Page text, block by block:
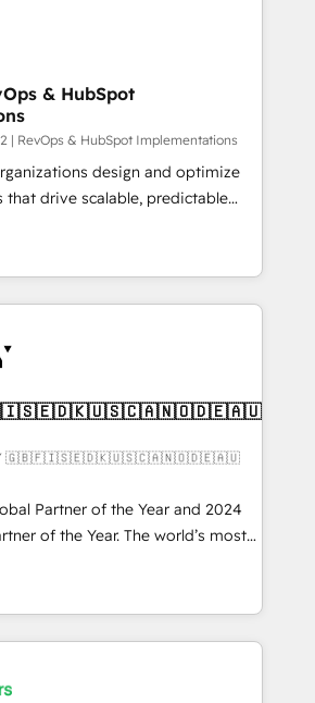
automation, growth, revops,
(We focus on EMEA - USA
& HubSpot
| RevOps & HubSpot Implementations
design and optimize
that drive scalable, predictable
in both strategic RevOps
on technical execution - building
companies need to
Services - Managed IT (MSP) -
implementations and portal
migrations, CRM architecture,
✔️ Custom integrations
✔️ User adoption
Through project-
and ongoing RevOps
organizations through the
- delivering the right
the right time so operations
and sustainably as the business
🇬🇧🇫🇮🇸🇪🇩🇰🇺🇸🇨🇦🇳🇴🇩🇪🇦🇺
Partner of the Year and 2024
of the Year. The world’s most
accredited HubSpot Solutions
across EMEA, APAC and NAM,
CRM programmes and
to AI-powered automation,